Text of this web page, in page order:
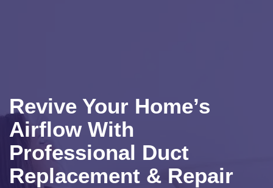
Revive Your Home’s
Airflow With
Professional Duct
Replacement & Repair